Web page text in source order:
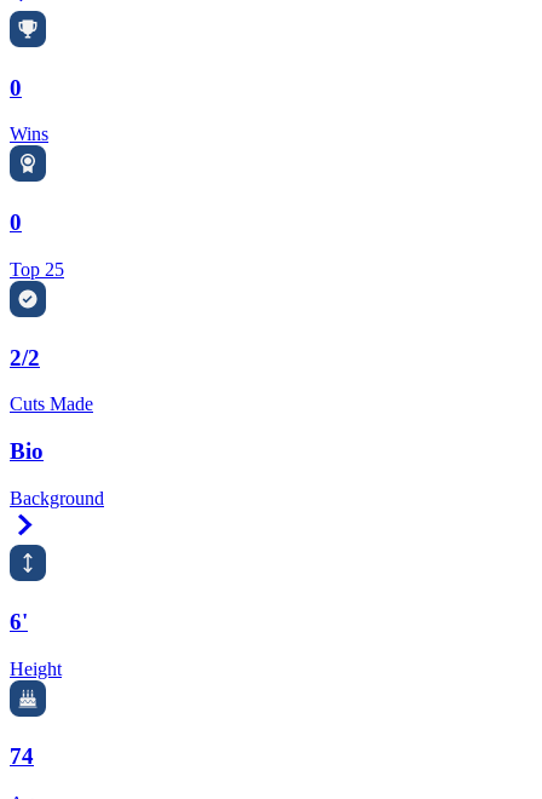
0
Wins
0
Top 25
2/2
Cuts Made
Bio
Background
6'
Height
74